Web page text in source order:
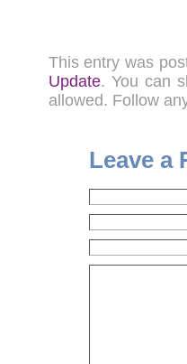
This entry was
Update. You can
allowed. Follow
Leave a